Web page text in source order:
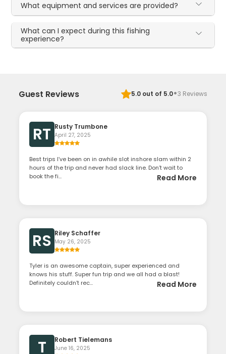
What equipment and services are provided?
What can I expect during this fishing
experience?
Guest Reviews 5.0out of 5.0·3 Reviews
RT Rusty Trumbone
April 27, 2025
Best trips I’ve been on in awhile slot inshore slam within 2
hours of the trip and never had slack line. Don’t wait to
book the fi...
Read More
RS Riley Schaffer
May 26, 2025
Tyler is an awesome captain, super experienced and
knows his stuff. Super fun trip and we all had a blast!
Definitely couldn’t rec...
Read More
T Robert Tielemans
June 16, 2025